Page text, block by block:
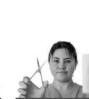
Navigate to link